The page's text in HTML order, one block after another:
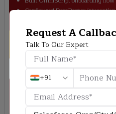
Request A
Talk To Our Expert
+91
Configured DataRaptor integration
Outcome:Faster